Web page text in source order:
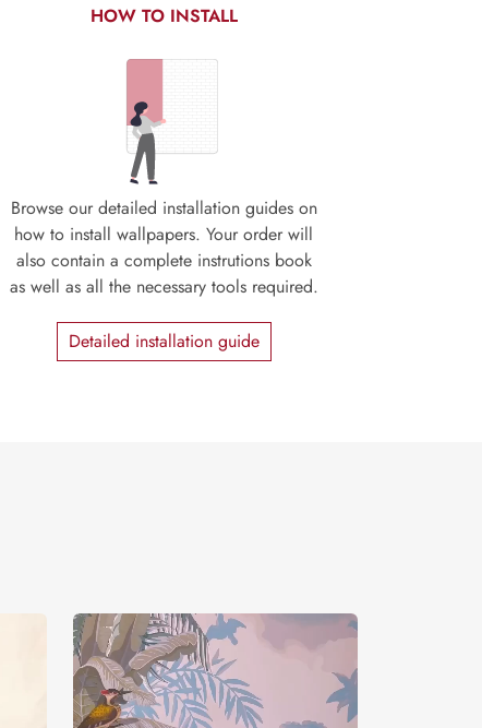
HOW TO INSTALL
Browse our detailed installation guides on
how to install wallpapers. Your order will
also contain a complete instrutions book
as well as all the necessary tools required.
Detailed installation guide